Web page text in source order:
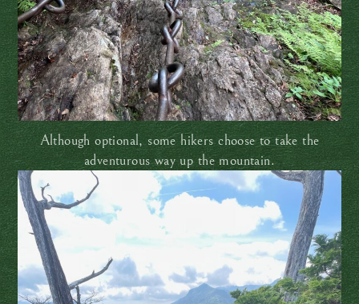
Although optional, some hikers choose to take the
adventurous way up the mountain.